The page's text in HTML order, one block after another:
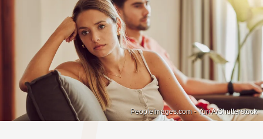
PeopleImages.com - Yuri A/Shutterstock